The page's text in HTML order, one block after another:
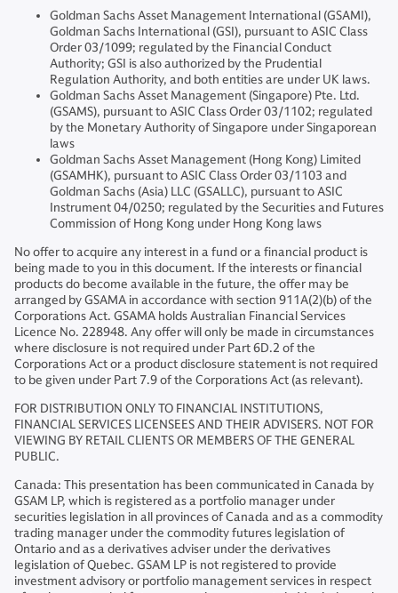
Goldman Sachs Asset Management International (GSAMI),
Goldman Sachs International (GSI), pursuant to ASIC Class
Order 03/1099; regulated by the Financial Conduct
Authority; GSI is also authorized by the Prudential
Regulation Authority, and both entities are under UK laws.
Goldman Sachs Asset Management (Singapore) Pte. Ltd.
(GSAMS), pursuant to ASIC Class Order 03/1102; regulated
by the Monetary Authority of Singapore under Singaporean
laws
Goldman Sachs Asset Management (Hong Kong) Limited
(GSAMHK), pursuant to ASIC Class Order 03/1103 and
Goldman Sachs (Asia) LLC (GSALLC), pursuant to ASIC
Instrument 04/0250; regulated by the Securities and Futures
Commission of Hong Kong under Hong Kong laws
No offer to acquire any interest in a fund or a financial product is
being made to you in this document. If the interests or financial
products do become available in the future, the offer may be
arranged by GSAMA in accordance with section 911A(2)(b) of the
Corporations Act. GSAMA holds Australian Financial Services
Licence No. 228948. Any offer will only be made in circumstances
where disclosure is not required under Part 6D.2 of the
Corporations Act or a product disclosure statement is not required
to be given under Part 7.9 of the Corporations Act (as relevant).
FOR DISTRIBUTION ONLY TO FINANCIAL INSTITUTIONS,
FINANCIAL SERVICES LICENSEES AND THEIR ADVISERS. NOT FOR
VIEWING BY RETAIL CLIENTS OR MEMBERS OF THE GENERAL
PUBLIC.
Canada: This presentation has been communicated in Canada by
GSAM LP, which is registered as a portfolio manager under
securities legislation in all provinces of Canada and as a commodity
trading manager under the commodity futures legislation of
Ontario and as a derivatives adviser under the derivatives
legislation of Quebec. GSAM LP is not registered to provide
investment advisory or portfolio management services in respect